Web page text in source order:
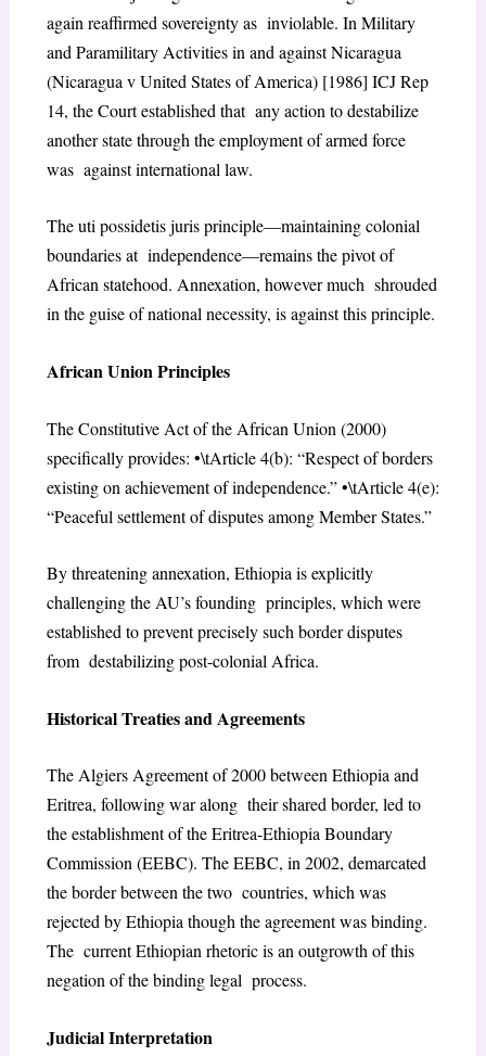
again reaffirmed sovereignty as inviolable. In Military
and Paramilitary Activities in and against Nicaragua
(Nicaragua v United States of America) [1986] ICJ Rep
14, the Court established that any action to destabilize
another state through the employment of armed force
was against international law.
The uti possidetis juris principle—maintaining colonial
boundaries at independence—remains the pivot of
African statehood. Annexation, however much shrouded
in the guise of national necessity, is against this principle.
African Union Principles
The Constitutive Act of the African Union (2000)
specifically provides: •\tArticle 4(b): “Respect of borders
existing on achievement of independence.” •\tArticle 4(e):
“Peaceful settlement of disputes among Member States.”
By threatening annexation, Ethiopia is explicitly
challenging the AU’s founding principles, which were
established to prevent precisely such border disputes
from destabilizing post-colonial Africa.
Historical Treaties and Agreements
The Algiers Agreement of 2000 between Ethiopia and
Eritrea, following war along their shared border, led to
the establishment of the Eritrea-Ethiopia Boundary
Commission (EEBC). The EEBC, in 2002, demarcated
the border between the two countries, which was
rejected by Ethiopia though the agreement was binding.
The current Ethiopian rhetoric is an outgrowth of this
negation of the binding legal process.
Judicial Interpretation